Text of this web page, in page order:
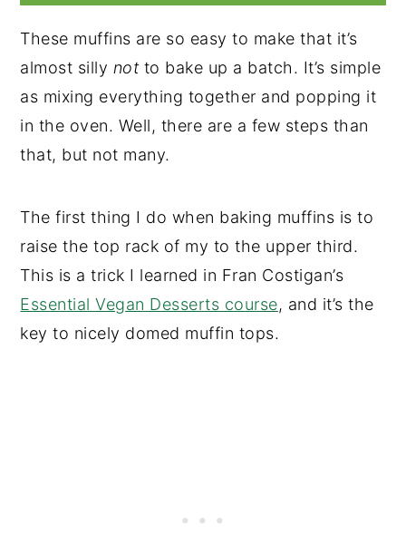
These muffins are so easy to make that it’s
almost silly not to bake up a batch. It’s simple
as mixing everything together and popping it
in the oven. Well, there are a few steps than
that, but not many.
The first thing I do when baking muffins is to
raise the top rack of my to the upper third.
This is a trick I learned in Fran Costigan’s
Essential Vegan Desserts course, and it’s the
key to nicely domed muffin tops.